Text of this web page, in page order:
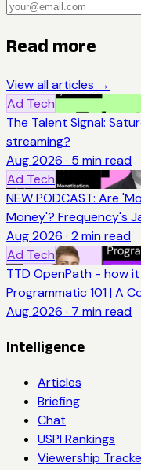
Read more
View all articles →
Ad Tech
The Talent Signal:
streaming?
Aug 2026 · 5 min read
Ad Tech
NEW PODCAST: Are
Money'? Frequency's
Aug 2026 · 2 min read
Ad Tech
TTD OpenPath - how
Programmatic 101 | A
Aug 2026 · 7 min read
Intelligence
Articles
Briefing
Chat
USPI Rankings
Viewership